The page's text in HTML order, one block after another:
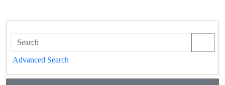
Advanced Search